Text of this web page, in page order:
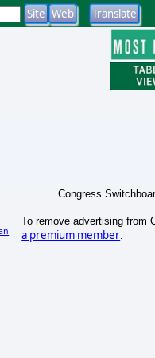
Congress
To remove advertising from
a premium member